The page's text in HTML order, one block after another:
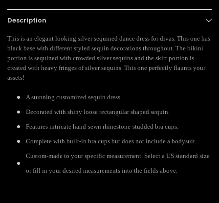
Description
This is an elegant looking silver sequined dance dress for divas. This one has
black base with different styled sequin decorations throughout. The bikini
portion is sequined with crowded silver sequins and the skirt portion is
created with heavy fringes of silver sequins. This one perfectly flaunts your
assets!
A stunning customized sequin dress.
Decorated with shiny loose rectangular shaped sequin.
Features intricate hand-sewn rhinestone-studded bra cups.
Complete with built-in bra cups but does not include a bodysuit.
Custom-made to your specific measurement. Select a US standard size
or fill in your desired measurements into the fields above.